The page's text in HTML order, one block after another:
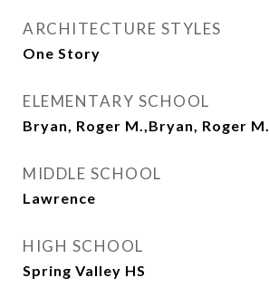
ARCHITECTURE STYLES
One Story
ELEMENTARY SCHOOL
Bryan, Roger M.,Bryan, Roger M.
MIDDLE SCHOOL
Lawrence
HIGH SCHOOL
Spring Valley HS